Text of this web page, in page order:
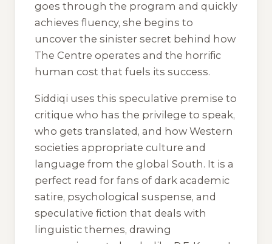
goes through the program and quickly
achieves fluency, she begins to
uncover the sinister secret behind how
The Centre operates and the horrific
human cost that fuels its success.
Siddiqi uses this speculative premise to
critique who has the privilege to speak,
who gets translated, and how Western
societies appropriate culture and
language from the global South. It is a
perfect read for fans of dark academic
satire, psychological suspense, and
speculative fiction that deals with
linguistic themes, drawing